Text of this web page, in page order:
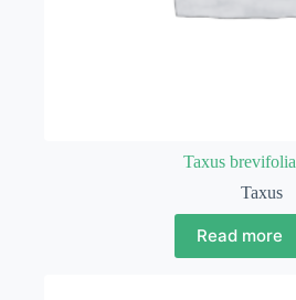
Taxus brevifolia
Taxus
Read more